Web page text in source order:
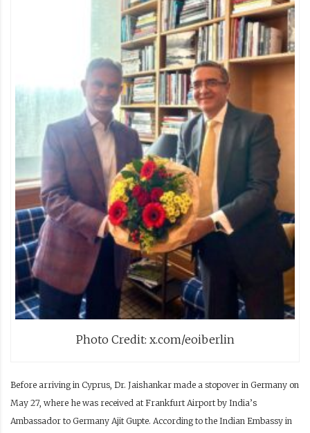
Photo Credit: x.com/eoiberlin
Before arriving in Cyprus, Dr. Jaishankar made a stopover in Germany on
May 27, where he was received at Frankfurt Airport by India’s
Ambassador to Germany Ajit Gupte. According to the Indian Embassy in